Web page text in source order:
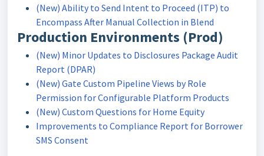
(New) Ability to Send Intent to Proceed (ITP) to
Encompass After Manual Collection in Blend
Production Environments (Prod)
(New) Minor Updates to Disclosures Package Audit
Report (DPAR)
(New) Gate Custom Pipeline Views by Role
Permission for Configurable Platform Products
(New) Custom Questions for Home Equity
Improvements to Compliance Report for Borrower
SMS Consent